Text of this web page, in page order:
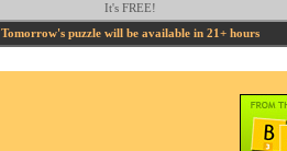
It's FREE!
Tomorrow's puzzle will be available in 21+ hours